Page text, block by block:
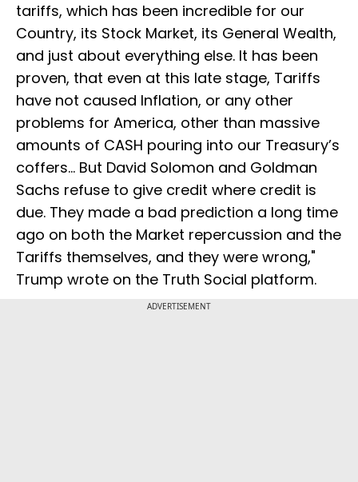
tariffs, which has been incredible for our
Country, its Stock Market, its General Wealth,
and just about everything else. It has been
proven, that even at this late stage, Tariffs
have not caused Inflation, or any other
problems for America, other than massive
amounts of CASH pouring into our Treasury’s
coffers... But David Solomon and Goldman
Sachs refuse to give credit where credit is
due. They made a bad prediction a long time
ago on both the Market repercussion and the
Tariffs themselves, and they were wrong,"
Trump wrote on the Truth Social platform.
ADVERTISEMENT